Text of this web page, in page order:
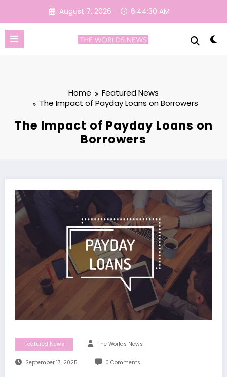
content
August 7, 2026 6:44:30 AM
Home
Featured News
The Impact of Payday Loans on Borrowers
The Impact of Payday Loans on
Borrowers
Featured News The Worlds News
September 17, 2025 0 Comments